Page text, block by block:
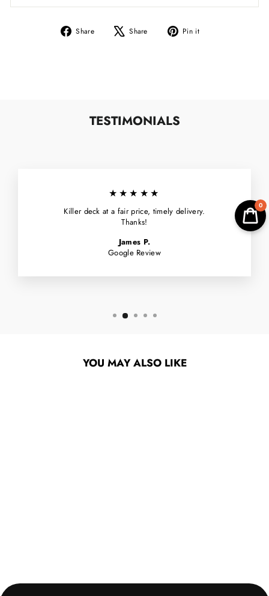
Share
Share
Share
Tweet
Pin it
TESTIMONIALS
★★★★★
Killer deck at a fair price, timely delivery.
Thanks!
James P.
Google Review
YOU MAY ALSO LIKE
0